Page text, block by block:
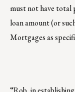
must not have total
loan amount (or
Mortgages as